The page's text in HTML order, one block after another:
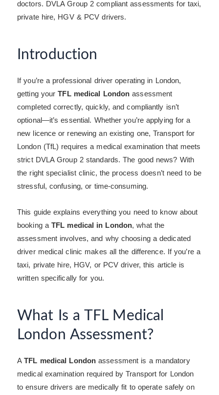
doctors. DVLA Group 2 compliant assessments for taxi,
private hire, HGV & PCV drivers.
Introduction
If you’re a professional driver operating in London,
getting yourTFL medical London assessment
completed correctly, quickly, and compliantly isn’t
optional—it’s essential. Whether you’re applying for a
new licence or renewing an existing one, Transport for
London (TfL) requires a medical examination that meets
strict DVLA Group 2 standards. The good news? With
the right specialist clinic, the process doesn’t need to be
stressful, confusing, or time-consuming.
This guide explains everything you need to know about
booking a TFL medical in London, what the
assessment involves, and why choosing a dedicated
driver medical clinic makes all the difference. If you’re a
taxi, private hire, HGV, or PCV driver, this article is
written specifically for you.
What Is a TFL Medical
London Assessment?
ATFL medical London assessment is a mandatory
medical examination required by Transport for London
to ensure drivers are medically fit to operate safely on